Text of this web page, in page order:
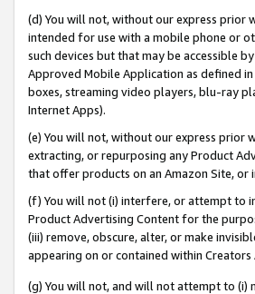
(d) You will not, without our express prior
intended for use with a mobile phone or
such devices but that may be accessible
Approved Mobile Application as defined
boxes, streaming video players, blu-ray
Internet Apps).
(e) You will not, without our express prior
extracting, or repurposing any Product
that offer products on an Amazon Site,
(f) You will not (i) interfere, or attempt to
Product Advertising Content for the
(iii) remove, obscure, alter, or make
appearing on or contained within Creators
(g) You will not, and will not attempt to